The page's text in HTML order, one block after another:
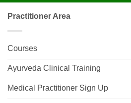
Practitioner Area
Courses
Ayurveda Clinical Training
Medical Practitioner Sign Up